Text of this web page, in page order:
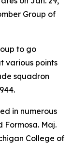
Group of
to go
various points
squadron
in numerous
Formosa. Maj.
College of